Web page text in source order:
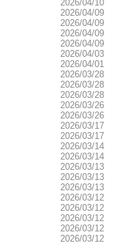
2026/04/10
2026/04/09
2026/04/09
2026/04/09
2026/04/09
2026/04/03
2026/04/01
2026/03/28
2026/03/28
2026/03/28
2026/03/26
2026/03/26
2026/03/17
2026/03/17
2026/03/14
2026/03/14
2026/03/13
2026/03/13
2026/03/13
2026/03/12
2026/03/12
2026/03/12
2026/03/12
2026/03/12